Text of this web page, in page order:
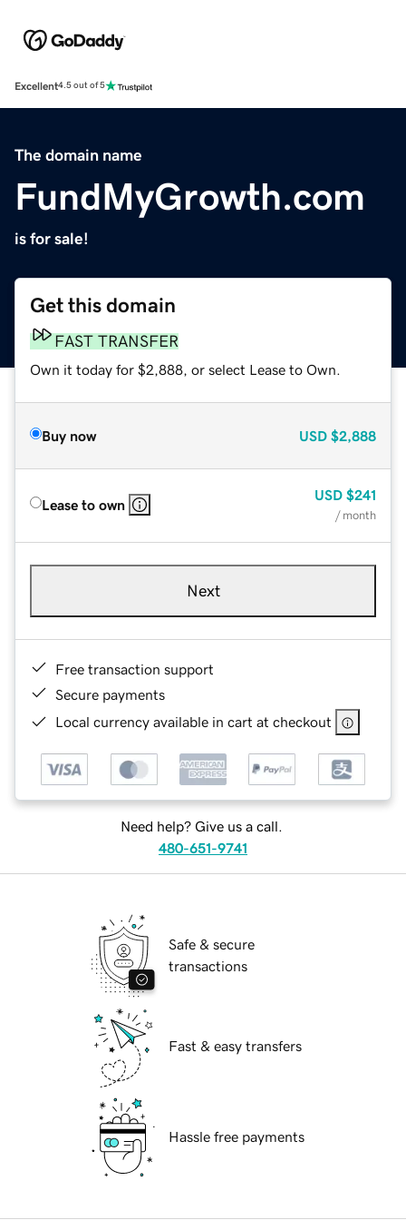
Excellent4.5 out of 5
The domain name
FundMyGrowth.com
is for sale!
Get this domain
FAST TRANSFER
Own it today for $2,888, or select Lease to Own.
Buy now USD $2,888
Lease to own
USD $241
/ month
Next
Free transaction support
Secure payments
Local currency available in cart at checkout
Need help? Give us a call.
480-651-9741
Safe & secure
transactions
Fast & easy transfers
Hassle free payments